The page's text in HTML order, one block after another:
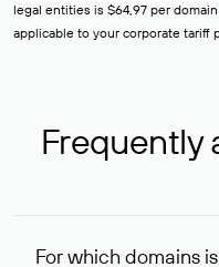
legal entities is $64,97 per
applicable to your corporate tariff
Frequently
For which domains